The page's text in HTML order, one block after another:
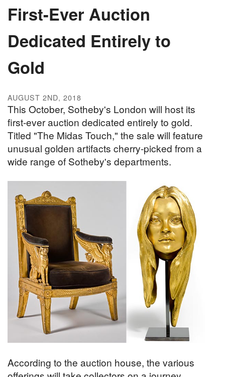
First-Ever Auction
Dedicated Entirely to
Gold
AUGUST 2ND, 2018
This October, Sotheby's London will host its
first-ever auction dedicated entirely to gold.
Titled "The Midas Touch," the sale will feature
unusual golden artifacts cherry-picked from a
wide range of Sotheby's departments.
According to the auction house, the various